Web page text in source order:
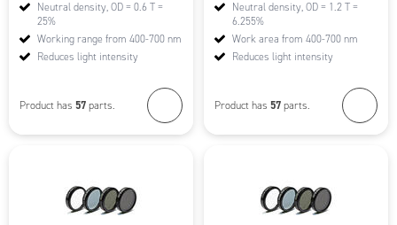
Neutral density, OD = 0.6 T =
25%
Working range from 400-700 nm
Reduces light intensity
Product has 57 parts.
Neutral density, OD = 1.2 T =
6.255%
Work area from 400-700 nm
Reduces light intensity
Product has 57 parts.